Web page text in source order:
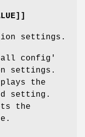
settings.
config'
settings.
the
setting.
the